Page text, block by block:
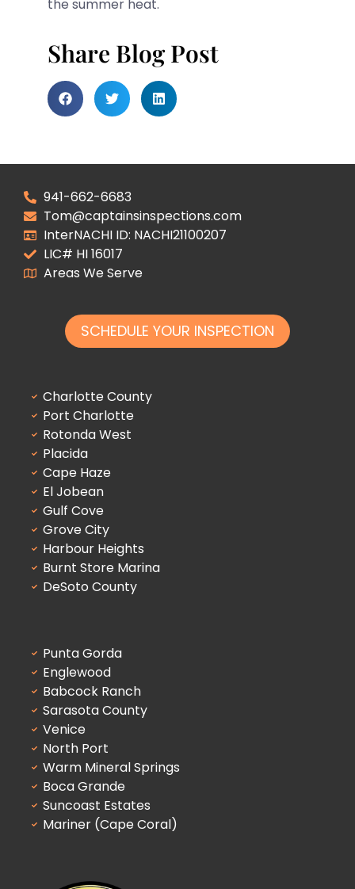
the summer heat.
Share Blog Post
941-662-6683
Tom@captainsinspections.com
InterNACHI ID: NACHI21100207
LIC# HI 16017
Areas We Serve
SCHEDULE YOUR INSPECTION
Charlotte County
Port Charlotte
Rotonda West
Placida
Cape Haze
El Jobean
Gulf Cove
Grove City
Harbour Heights
Burnt Store Marina
DeSoto County
Punta Gorda
Englewood
Babcock Ranch
Sarasota County
Venice
North Port
Warm Mineral Springs
Boca Grande
Suncoast Estates
Mariner (Cape Coral)